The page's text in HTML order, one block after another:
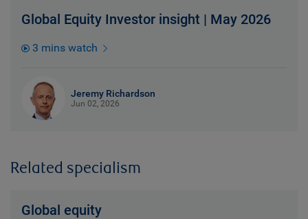
Global Equity Investor insight | May 2026
3 mins watch
Jeremy Richardson
Jun 02, 2026
Related specialism
Global equity